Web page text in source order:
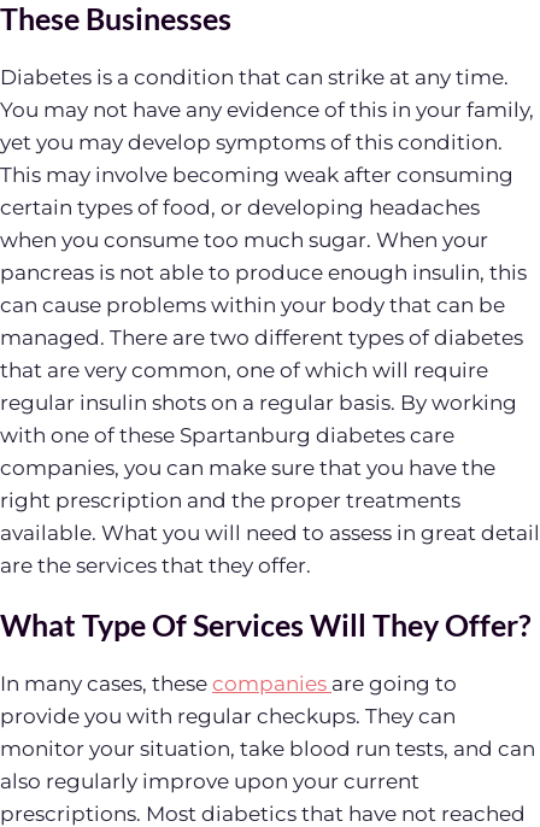
These Businesses
Diabetes is a condition that can strike at any time.
You may not have any evidence of this in your family,
yet you may develop symptoms of this condition.
This may involve becoming weak after consuming
certain types of food, or developing headaches
when you consume too much sugar. When your
pancreas is not able to produce enough insulin, this
can cause problems within your body that can be
managed. There are two different types of diabetes
that are very common, one of which will require
regular insulin shots on a regular basis. By working
with one of these Spartanburg diabetes care
companies, you can make sure that you have the
right prescription and the proper treatments
available. What you will need to assess in great detail
are the services that they offer.
What Type Of Services Will They Offer?
In many cases, these companies are going to
provide you with regular checkups. They can
monitor your situation, take blood run tests, and can
also regularly improve upon your current
prescriptions. Most diabetics that have not reached